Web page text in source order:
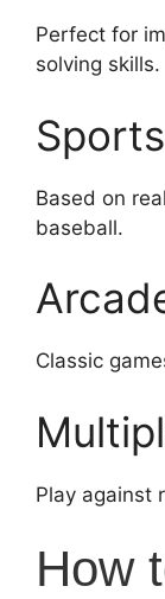
Perfect for
solving skills.
Based on
baseball.
Classic
Play against
How